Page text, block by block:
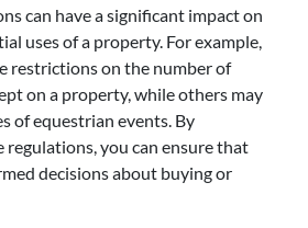
can have a significant impact on
uses of a property. For example,
restrictions on the number of
on a property, while others may
of equestrian events. By
regulations, you can ensure that
decisions about buying or